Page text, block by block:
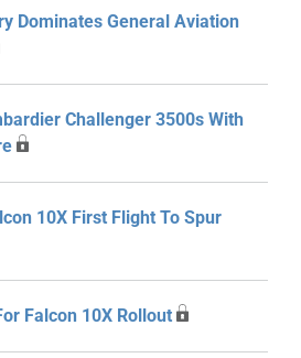
Dominates General Aviation
Challenger 3500s With
10X First Flight To Spur
Falcon 10X Rollout